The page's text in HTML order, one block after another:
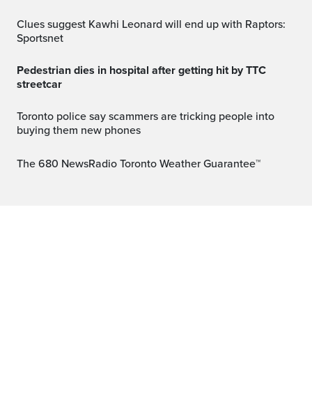
Clues suggest Kawhi Leonard will end up with Raptors:
Sportsnet
Pedestrian dies in hospital after getting hit by TTC
streetcar
Toronto police say scammers are tricking people into
buying them new phones
The 680 NewsRadio Toronto Weather Guarantee™